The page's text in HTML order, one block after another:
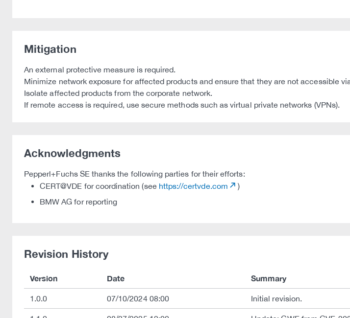
Mitigation
An external protective measure is required.
Minimize network exposure for affected products and ensure that they are not accessible
Isolate affected products from the corporate network.
If remote access is required, use secure methods such as virtual private networks (VPNs).
Acknowledgments
Pepperl+Fuchs SE thanks the following parties for their efforts:
CERT@VDE for coordination (see https://certvde.com
)
BMW AG for reporting
Revision History
Version Date Summary
1.0.0 07/10/2024 08:00 Initial revision.